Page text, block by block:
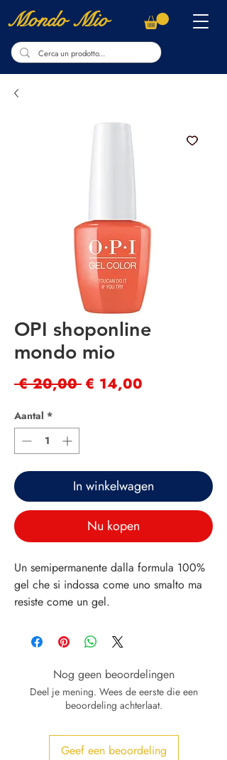
Mondo Mio
OPI shoponline
mondo mio
€ 20,00 Normale
€ 14,00
Aantal *
In winkelwagen
Nu kopen
Un semipermanente dalla formula 100%
gel che si indossa come uno smalto ma
resiste come un gel.
Nog geen beoordelingen
Deel je mening. Wees de eerste die een
beoordeling achterlaat.
Geef een beoordeling